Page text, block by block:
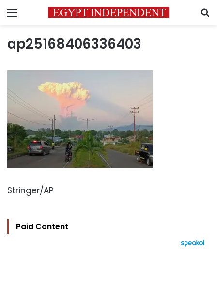
Menu
ap25168406336403
Stringer/AP
Paid Content